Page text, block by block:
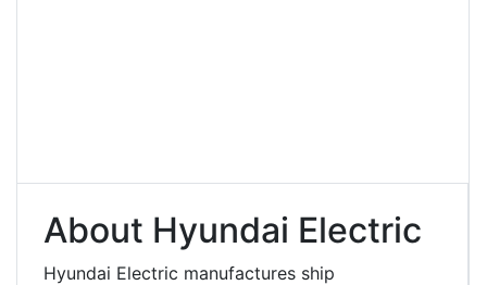
About Hyundai Electric
Hyundai Electric manufactures ship